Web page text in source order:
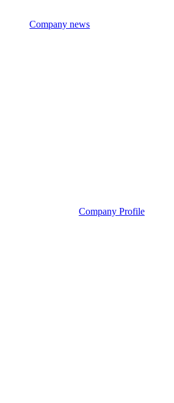
Company news
Company Profile